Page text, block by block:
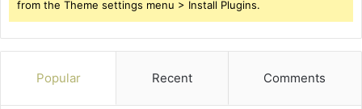
from the Theme settings menu > Install Plugins.
Popular Recent Comments